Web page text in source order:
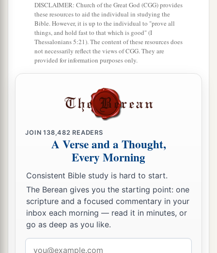
DISCLAIMER: Church of the Great God (CGG) provides
these resources to aid the individual in studying the
Bible. However, it is up to the individual to "prove all
things, and hold fast to that which is good" (I
Thessalonians 5:21). The content of these resources does
not necessarily reflect the views of CGG. They are
provided for information purposes only.
JOIN138,482 READERS
A Verse and a Thought,
Every Morning
Consistent Bible study is hard to start.
The Berean gives you the starting point: one
scripture and a focused commentary in your
inbox each morning — read it in minutes, or
go as deep as you like.